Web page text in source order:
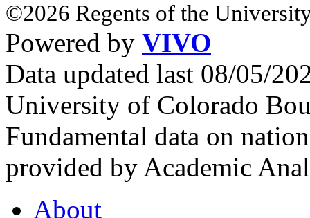
©2026 Regents of the
Powered by VIVO
Data updated last 08/05/
University of Colorado
Fundamental data on
provided by Academic
About